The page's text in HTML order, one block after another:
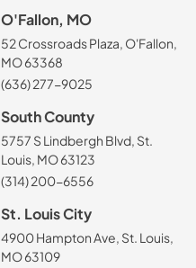
O'Fallon, MO
52 Crossroads Plaza, O'Fallon,
MO 63368
(636) 277-9025
South County
5757 S Lindbergh Blvd, St.
Louis, MO 63123
(314) 200-6556
St. Louis City
4900 Hampton Ave, St. Louis,
MO 63109